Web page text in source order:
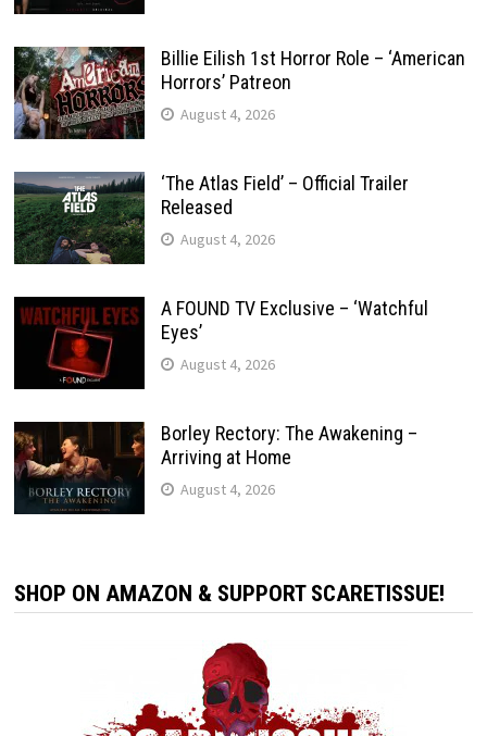
Billie Eilish 1st Horror Role – ‘American
Horrors’ Patreon
August 4, 2026
‘The Atlas Field’ – Official Trailer
Released
August 4, 2026
A FOUND TV Exclusive – ‘Watchful
Eyes’
August 4, 2026
Borley Rectory: The Awakening –
Arriving at Home
August 4, 2026
SHOP ON AMAZON & SUPPORT SCARETISSUE!